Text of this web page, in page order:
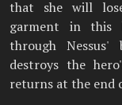
that she will
garment in this
through Nessus'
destroys the
returns at the end